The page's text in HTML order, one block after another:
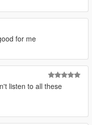
for me
listen to all these